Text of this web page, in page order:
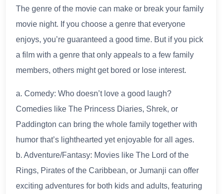
The genre of the movie can make or break your family
movie night. If you choose a genre that everyone
enjoys, you’re guaranteed a good time. But if you pick
a film with a genre that only appeals to a few family
members, others might get bored or lose interest.
a. Comedy: Who doesn’t love a good laugh?
Comedies like The Princess Diaries, Shrek, or
Paddington can bring the whole family together with
humor that’s lighthearted yet enjoyable for all ages.
b. Adventure/Fantasy: Movies like The Lord of the
Rings, Pirates of the Caribbean, or Jumanji can offer
exciting adventures for both kids and adults, featuring